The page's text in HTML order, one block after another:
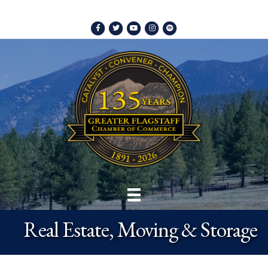
Facebook
TwitterYoutubeInstagram
Spotify
Real Estate, Moving & Storage